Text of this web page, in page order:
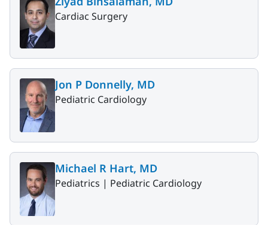
Cardiac Surgery
Jon P Donnelly, MD
Pediatric Cardiology
Michael R Hart, MD
Pediatrics | Pediatric Cardiology